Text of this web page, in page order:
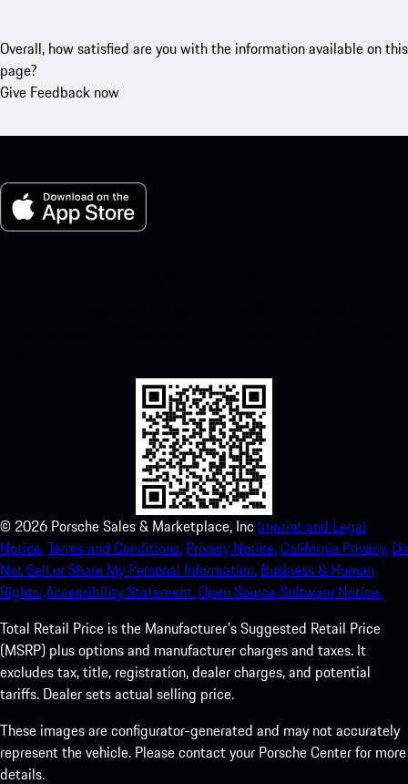
Overall, how satisfied are you with the information available on this
page?
Give Feedback now
© 2026 Porsche Sales & Marketplace, Inc Imprint and Legal
Notice.Terms and Conditions. Privacy Notice.California Privacy. Do
Not Sell or Share My Personal Information. Business & Human
Rights.Accessibility Statement.Open Source Software Notice.
Total Retail Price is the Manufacturer's Suggested Retail Price
(MSRP) plus options and manufacturer charges and taxes. It
excludes tax, title, registration, dealer charges, and potential
tariffs. Dealer sets actual selling price.
These images are configurator-generated and may not accurately
represent the vehicle. Please contact your Porsche Center for more
details.